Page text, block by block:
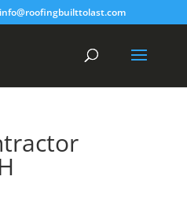
info@roofingbuilttolast.com